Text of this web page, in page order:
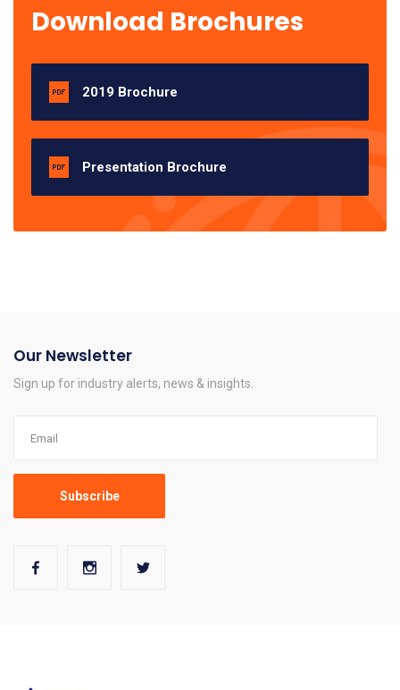
Download Brochures
2019 Brochure
Presentation Brochure
Our Newsletter
Sign up for industry alerts, news & insights.